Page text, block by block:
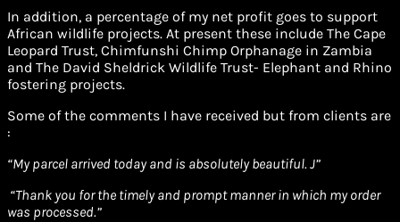
In addition, a percentage of my net profit goes to support
African wildlife projects. At present these include The Cape
Leopard Trust, Chimfunshi Chimp Orphanage in Zambia
and The David Sheldrick Wildlife Trust- Elephant and Rhino
fostering projects.
Some of the comments I have received but from clients are
:
“My parcel arrived today and is absolutely beautiful. J”
“Thank you for the timely and prompt manner in which my order
was processed.”